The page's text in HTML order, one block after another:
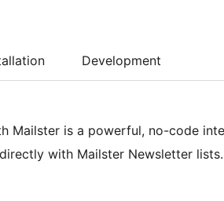
Development
Mailster is a powerful, no-code
with Mailster Newsletter lists.